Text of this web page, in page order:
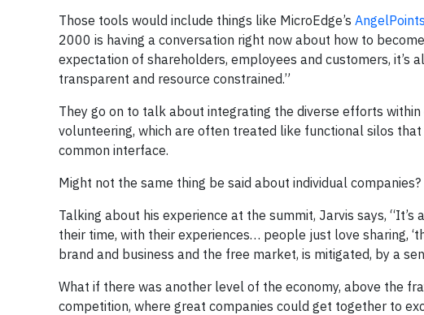
Those tools would include things like MicroEdge’s AngelPoints
2000 is having a conversation right now about how to
expectation of shareholders, employees and customers, it’s
transparent and resource constrained.”
They go on to talk about integrating the diverse efforts
volunteering, which are often treated like functional silos
common interface.
Might not the same thing be said about individual companies?
Talking about his experience at the summit, Jarvis says,
their time, with their experiences… people just love sharing,
brand and business and the free market, is mitigated, by a
What if there was another level of the economy, above the
competition, where great companies could get together to